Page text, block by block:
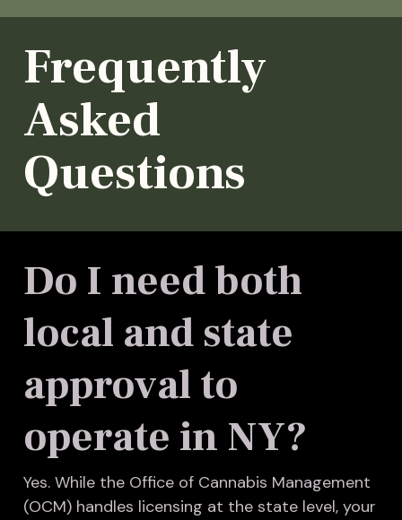
Frequently
Asked
Questions
Do I need both
local and state
approval to
operate in NY?
Yes. While the Office of Cannabis Management
(OCM) handles licensing at the state level, your